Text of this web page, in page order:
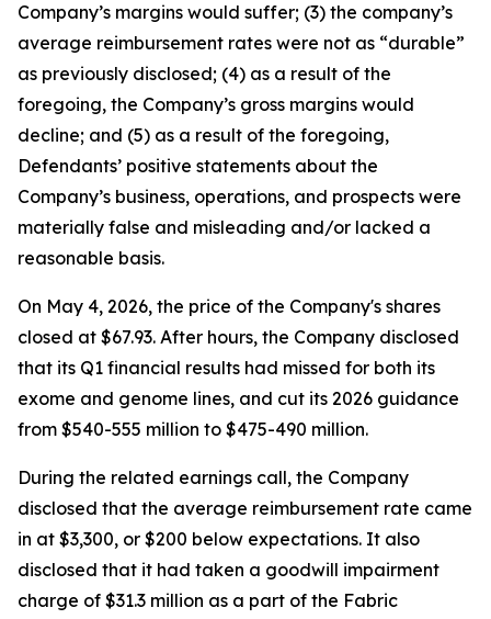
Company’s margins would suffer; (3) the company’s
average reimbursement rates were not as “durable”
as previously disclosed; (4) as a result of the
foregoing, the Company’s gross margins would
decline; and (5) as a result of the foregoing,
Defendants’ positive statements about the
Company’s business, operations, and prospects were
materially false and misleading and/or lacked a
reasonable basis.
On May 4, 2026, the price of the Company's shares
closed at $67.93. After hours, the Company disclosed
that its Q1 financial results had missed for both its
exome and genome lines, and cut its 2026 guidance
from $540-555 million to $475-490 million.
During the related earnings call, the Company
disclosed that the average reimbursement rate came
in at $3,300, or $200 below expectations. It also
disclosed that it had taken a goodwill impairment
charge of $31.3 million as a part of the Fabric